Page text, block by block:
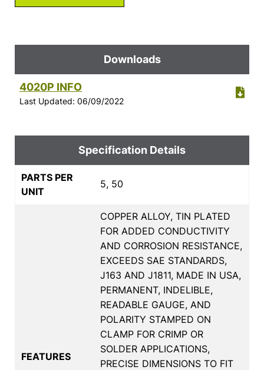
Downloads
4020P INFO
Last Updated: 06/09/2022
Specification Details
PARTS PER
UNIT
5, 50
FEATURES
COPPER ALLOY, TIN PLATED
FOR ADDED CONDUCTIVITY
AND CORROSION RESISTANCE,
EXCEEDS SAE STANDARDS,
J163 AND J1811, MADE IN USA,
PERMANENT, INDELIBLE,
READABLE GAUGE, AND
POLARITY STAMPED ON
CLAMP FOR CRIMP OR
SOLDER APPLICATIONS,
PRECISE DIMENSIONS TO FIT